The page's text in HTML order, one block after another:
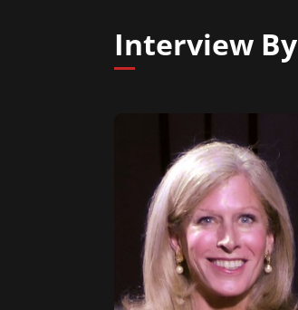
Interview By